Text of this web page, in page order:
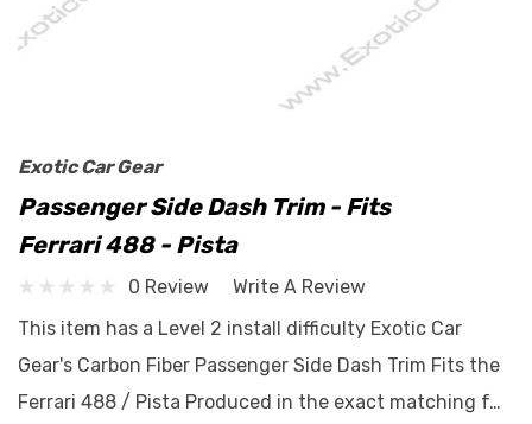
Exotic Car Gear
Passenger Side Dash Trim - Fits
Ferrari 488 - Pista
0 Review
Write A Review
This item has a Level 2 install difficulty Exotic Car
Gear's Carbon Fiber Passenger Side Dash Trim Fits the
Ferrari 488 / Pista Produced in the exact matching f…